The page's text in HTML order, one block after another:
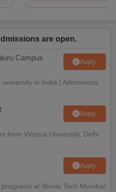
are open.
Campus Apply
in India | Admissions
Apply
from Victoria University, Delhi
Apply
at Illinois Tech Mumbai